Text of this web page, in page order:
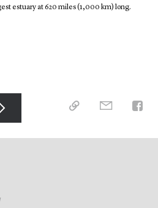
estuary at 620 miles (1,000 km) long.